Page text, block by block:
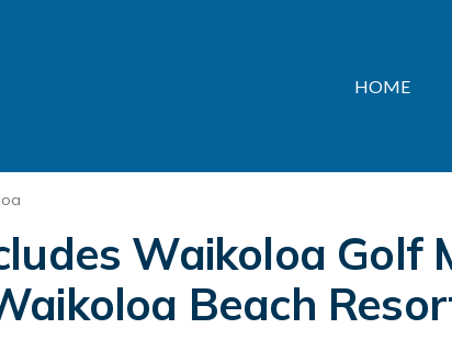
HOME
Waikoloa Golf
Beach